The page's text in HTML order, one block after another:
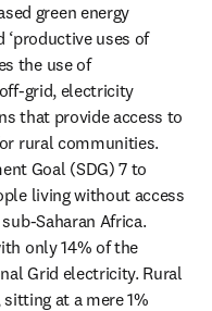
green energy
uses of
the use of
grid, electricity
that provide access to
rural communities.
Goal (SDG) 7 to
living without access
Saharan Africa.
only 14% of the
Grid electricity. Rural
at a mere 1%